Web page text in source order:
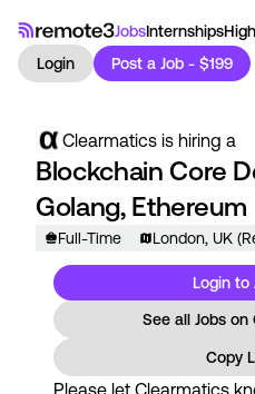
JobsInternships
Login
Post a Job - $199
Clearmatics is hiring a
Blockchain Core
Golang, Ethereum
Full-Time London, UK
Login to
See all Jobs on
Copy
Please let Clearmatics